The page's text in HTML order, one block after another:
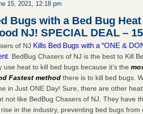
15, 2021, 12:18 pm
Bugs with a Bed Bug
NJ!SPECIAL DEAL –
of NJ Kills Bed Bugs with a “ONE &
. BedBug Chasers of NJ is the best to Kill
use heat to kill bed bugs because it’s the
Fastest method there is to kill bed bugs.
in Just ONE Day! Sure, there are other
not like BedBug Chasers of NJ. They have
in the industry, preventing bed bugs from